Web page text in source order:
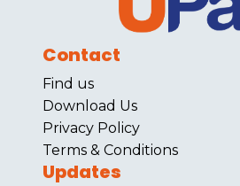
Contact
Find us
Download Us
Privacy Policy
Terms & Conditions
Updates